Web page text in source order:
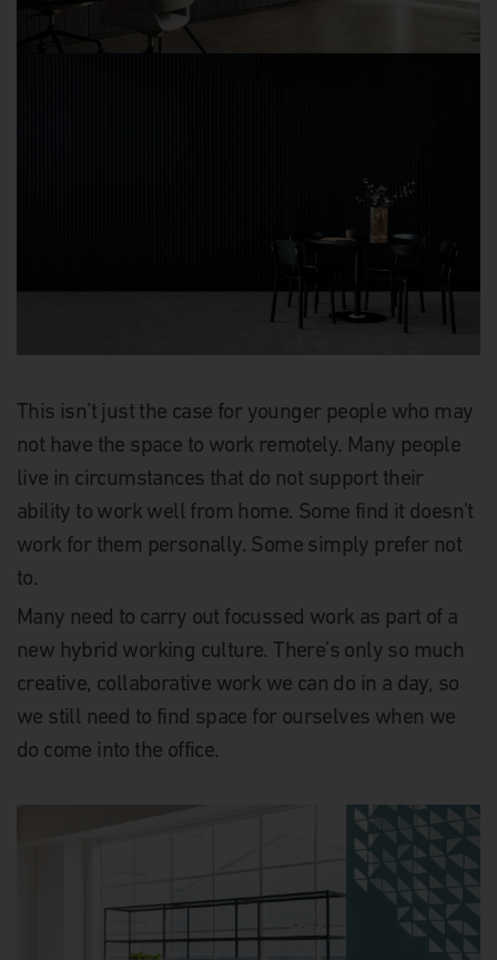
This isn’t just the case for younger people who may
not have the space to work remotely. Many people
live in circumstances that do not support their
ability to work well from home. Some find it doesn’t
work for them personally. Some simply prefer not
to.
Many need to carry out focussed work as part of a
new hybrid working culture. There’s only so much
creative, collaborative work we can do in a day, so
we still need to find space for ourselves when we
do come into the office.